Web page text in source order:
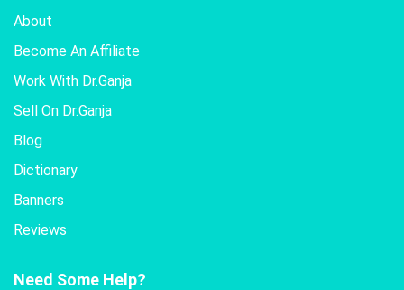
About
Become An Affiliate
Work With Dr.Ganja
Sell On Dr.Ganja
Blog
Dictionary
Banners
Reviews
Need Some Help?